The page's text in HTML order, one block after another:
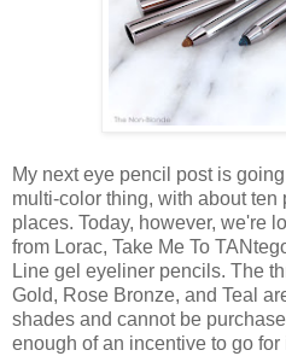
My next eye pencil post is
multi-color thing, with about
places. Today, however, we're
from Lorac, Take Me To
Line gel eyeliner pencils. The
Gold, Rose Bronze, and Teal
shades and cannot be
enough of an incentive to go